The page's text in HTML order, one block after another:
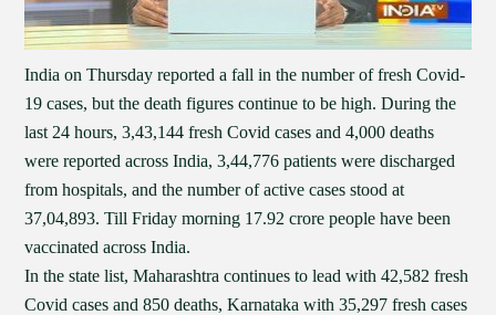
India on Thursday reported a fall in the number of fresh Covid-
19 cases, but the death figures continue to be high. During the
last 24 hours, 3,43,144 fresh Covid cases and 4,000 deaths
were reported across India, 3,44,776 patients were discharged
from hospitals, and the number of active cases stood at
37,04,893. Till Friday morning 17.92 crore people have been
vaccinated across India.
In the state list, Maharashtra continues to lead with 42,582 fresh
Covid cases and 850 deaths, Karnataka with 35,297 fresh cases